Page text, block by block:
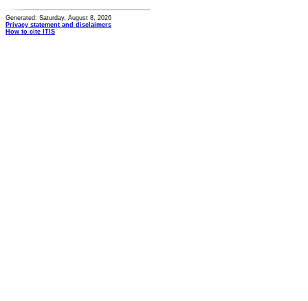
Generated: Saturday, August 8, 2026
Privacy statement and disclaimers
How to cite ITIS